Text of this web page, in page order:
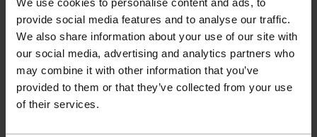
provide social media features and to analyse our traffic.
We also share information about your use of our site with
our social media, advertising and analytics partners who
may combine it with other information that you’ve
provided to them or that they’ve collected from your use
of their services.
The ET&F® PANELFAST® Model 510A System is a versatile
pneumatic fastening solution designed for installing siding,
sheathing, insulation, and structural panels on light gauge
steel framing. The tool drives large-head ET&F® AGS-100
pins (5/16" nominal head) for superior pull-over resistance